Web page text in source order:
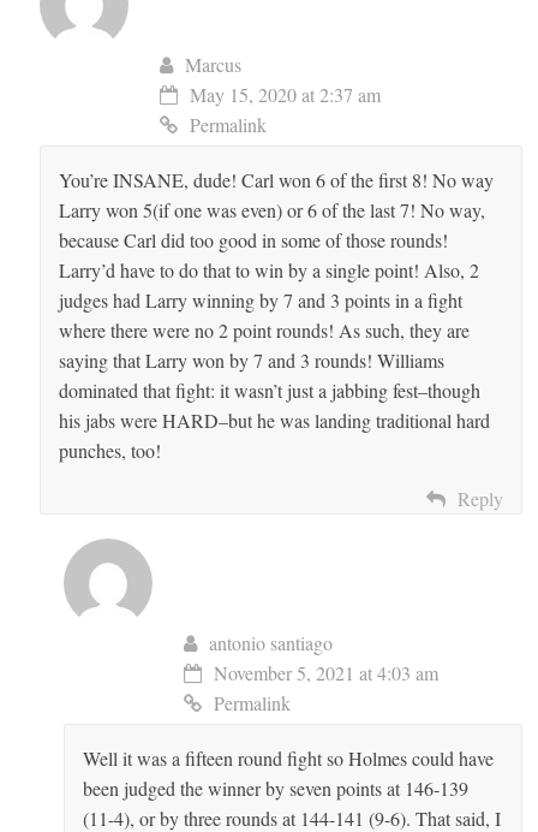
Marcus
May 15, 2020 at 2:37 am
Permalink
You’re INSANE, dude! Carl won 6 of the first 8! No way
Larry won 5(if one was even) or 6 of the last 7! No way,
because Carl did too good in some of those rounds!
Larry’d have to do that to win by a single point! Also, 2
judges had Larry winning by 7 and 3 points in a fight
where there were no 2 point rounds! As such, they are
saying that Larry won by 7 and 3 rounds! Williams
dominated that fight: it wasn’t just a jabbing fest–though
his jabs were HARD–but he was landing traditional hard
punches, too!
Reply
antonio santiago
November 5, 2021 at 4:03 am
Permalink
Well it was a fifteen round fight so Holmes could have
been judged the winner by seven points at 146-139
(11-4), or by three rounds at 144-141 (9-6). That said, I